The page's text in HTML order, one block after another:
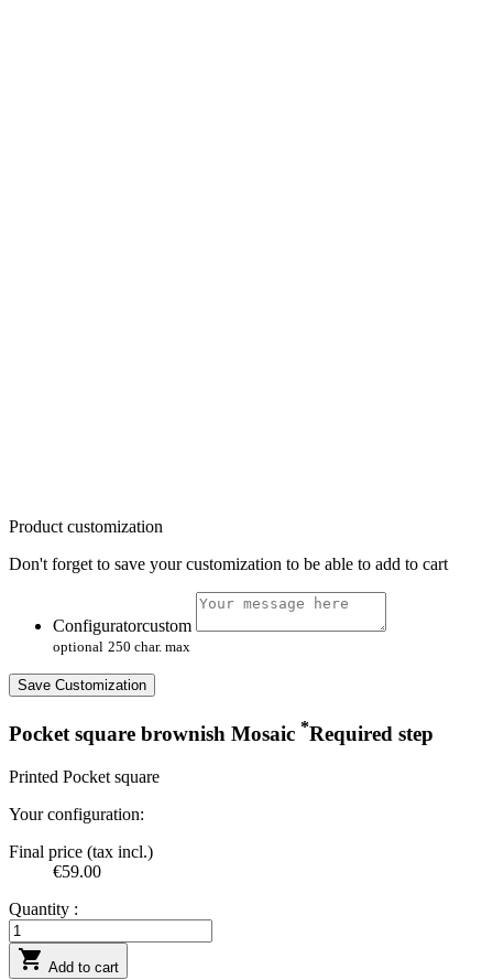
Product customization
Don't forget to save your customization to be able to add to cart
Configuratorcustom
optional 250 char. max
Save Customization
Pocket square brownish Mosaic *Required step
Printed Pocket square
Your configuration:
Final price (tax incl.)
€59.00
Quantity :
 Add to cart